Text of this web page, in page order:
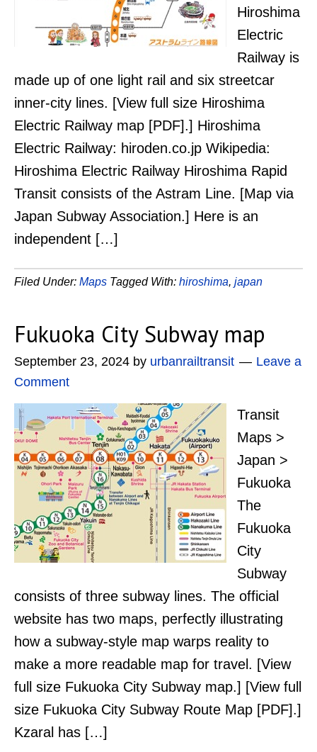
Hiroshima
Electric
Railway is
made up of one light rail and six streetcar
inner-city lines. [View full size Hiroshima
Electric Railway map [PDF].] Hiroshima
Electric Railway: hiroden.co.jp Wikipedia:
Hiroshima Electric Railway Hiroshima Rapid
Transit consists of the Astram Line. [Map via
Japan Subway Association.] Here is an
independent […]
Filed Under: Maps Tagged With: hiroshima, japan
Fukuoka City Subway map
September 23, 2024 by urbanrailtransit
Leave a
Comment
Transit
Maps >
Japan >
Fukuoka
The
Fukuoka
City
Subway
consists of three subway lines. The official
website has two maps, perfectly illustrating
how a subway-style map warps reality to
make a more readable map for travel. [View
full size Fukuoka City Subway map.] [View full
size Fukuoka City Subway Route Map [PDF].]
Kzaral has […]